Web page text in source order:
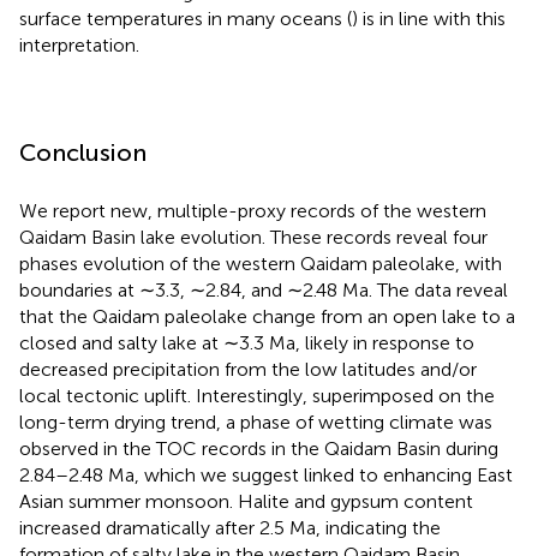
surface temperatures in many oceans () is in line with this
interpretation.
Conclusion
We report new, multiple-proxy records of the western
Qaidam Basin lake evolution. These records reveal four
phases evolution of the western Qaidam paleolake, with
boundaries at ∼3.3, ∼2.84, and ∼2.48 Ma. The data reveal
that the Qaidam paleolake change from an open lake to a
closed and salty lake at ∼3.3 Ma, likely in response to
decreased precipitation from the low latitudes and/or
local tectonic uplift. Interestingly, superimposed on the
long-term drying trend, a phase of wetting climate was
observed in the TOC records in the Qaidam Basin during
2.84–2.48 Ma, which we suggest linked to enhancing East
Asian summer monsoon. Halite and gypsum content
increased dramatically after 2.5 Ma, indicating the